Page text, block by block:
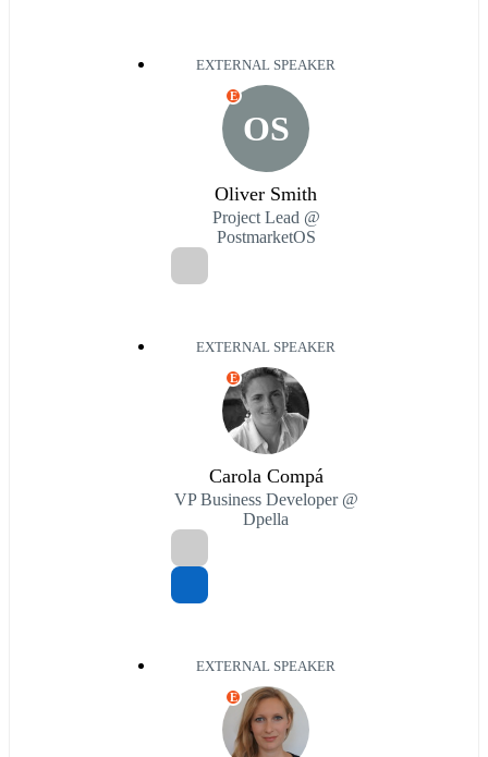
EXTERNAL SPEAKER
OS
E
Oliver Smith
Project Lead @
PostmarketOS
EXTERNAL SPEAKER
E
Carola Compá
VP Business Developer @
Dpella
EXTERNAL SPEAKER
E